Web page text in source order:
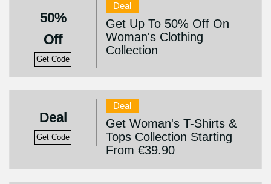
50%
Off
Get Code
Deal
Get Up To 50% Off On
Woman's Clothing
Collection
Deal
Get Code
Deal
Get Woman's T-Shirts &
Tops Collection Starting
From €39.90